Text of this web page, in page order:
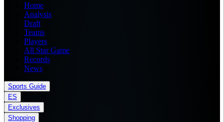
Home
Analysis
Draft
Teams
Players
All Star Game
Records
News
Sports Guide
ES
Exclusives
Shopping